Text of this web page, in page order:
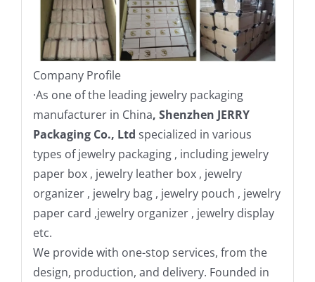
Company Profile
·As one of the leading jewelry packaging
manufacturer in China, Shenzhen JERRY
Packaging Co., Ltd specialized in various
types of jewelry packaging , including jewelry
paper box , jewelry leather box , jewelry
organizer , jewelry bag , jewelry pouch , jewelry
paper card ,jewelry organizer , jewelry display
etc.
We provide with one-stop services, from the
design, production, and delivery. Founded in